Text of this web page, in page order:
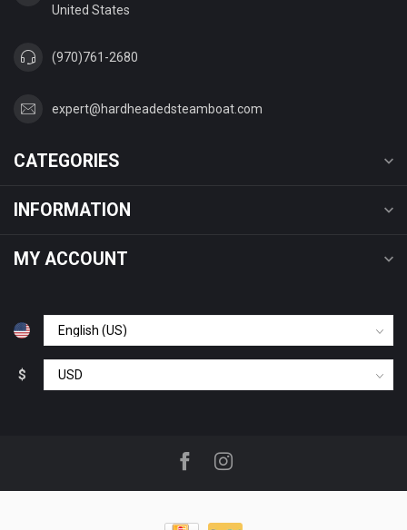
United States
(970)761-2680
expert@hardheadedsteamboat.com
CATEGORIES
INFORMATION
MY ACCOUNT
$